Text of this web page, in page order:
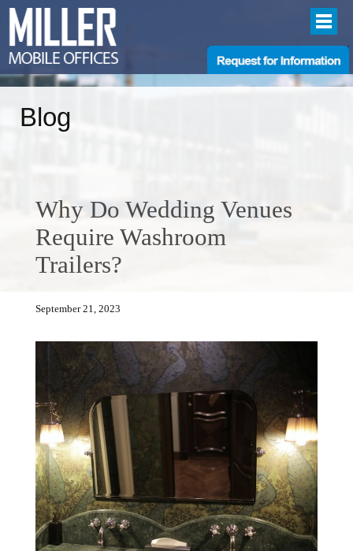
Blog
Why Do Wedding Venues
Require Washroom
Trailers?
September 21, 2023